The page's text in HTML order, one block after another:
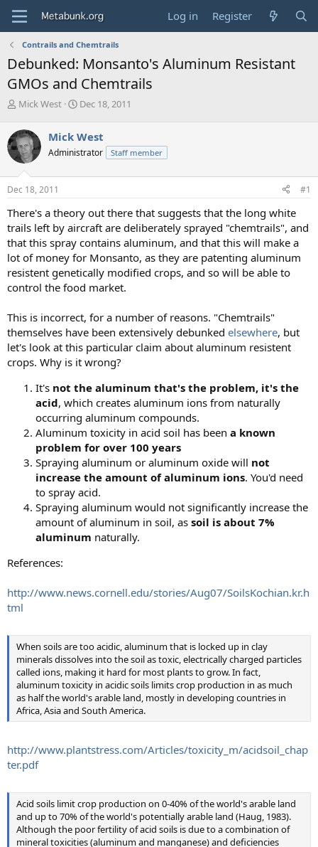
Log in Register
Contrails and Chemtrails
Debunked: Monsanto's Aluminum Resistant
GMOs and Chemtrails
T
r
e
a
d
s
t
r
t
e
r
Mick West
S
r
t
a
Dec 18, 2011
Mick West
Administrator Staff member
Dec 18, 2011 #1
There's a theory out there that suggests that the long white
trails left by aircraft are deliberately sprayed "chemtrails", and
that this spray contains aluminum, and that this will make a
lot of money for Monsanto, as they are patenting aluminum
resistent genetically modified crops, and so will be able to
control the food market.
This is incorrect, for a number of reasons. "Chemtrails"
themselves have been extensively debunked elsewhere, but
let's look at this particular claim about aluminum resistent
crops. Why is it wrong?
It's not the aluminum that's the problem, it's the
acid, which creates aluminum ions from naturally
occurring aluminum compounds.
Aluminum toxicity in acid soil has been a known
problem for over 100 years
Spraying aluminum or aluminum oxide will not
increase the amount of aluminum ions. You'd need
to spray acid.
Spraying aluminum would not significantly increase the
amount of aluminum in soil, as soil is about 7%
aluminum naturally.
References:
http://www.news.cornell.edu/stories/Aug07/SoilsKochian.kr.h
tml
When soils are too acidic, aluminum that is locked up in clay
minerals dissolves into the soil as toxic, electrically charged particles
called ions, making it hard for most plants to grow. In fact,
aluminum toxicity in acidic soils limits crop production in as much
as half the world's arable land, mostly in developing countries in
Africa, Asia and South America.
http://www.plantstress.com/Articles/toxicity_m/acidsoil_chap
ter.pdf
Acid soils limit crop production on 0-40% of the world's arable land
and up to 70% of the world's potentially arable land (Haug, 1983).
Although the poor fertility of acid soils is due to a combination of
mineral toxicities (aluminum and manganese) and deficiencies